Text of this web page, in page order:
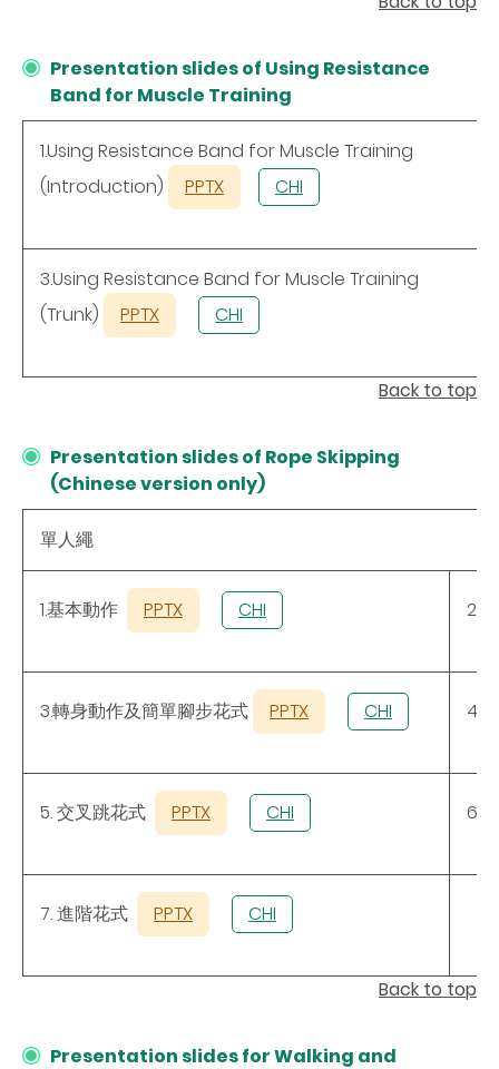
Presentation slides of Using Resistance
Band for Muscle Training
1.Using Resistance Band for Muscle Training
(Introduction)
PPTX CHI
3.Using Resistance Band for Muscle Training
(Trunk)
PPTX CHI
Back to top
Presentation slides of Rope Skipping
(Chinese version only)
單人繩
1.基本動作 PPTX CHI 2.
3.轉身動作及簡單腳步花式 PPTX CHI 4.
5. 交叉跳花式 PPTX CHI 6.
7. 進階花式 PPTX CHI
Back to top
Presentation slides for Walking and